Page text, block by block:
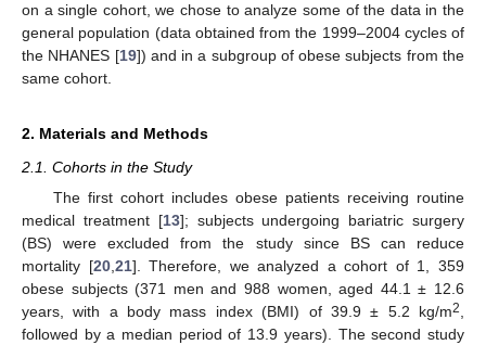
on a single cohort, we chose to analyze some of the data in the
general population (data obtained from the 1999–2004 cycles of
the NHANES [19]) and in a subgroup of obese subjects from the
same cohort.
2. Materials and Methods
2.1. Cohorts in the Study
The first cohort includes obese patients receiving routine
medical treatment [13]; subjects undergoing bariatric surgery
(BS) were excluded from the study since BS can reduce
mortality [20,21]. Therefore, we analyzed a cohort of 1, 359
obese subjects (371 men and 988 women, aged 44.1 ± 12.6
years, with a body mass index (BMI) of 39.9 ± 5.2 kg/m2,
followed by a median period of 13.9 years). The second study